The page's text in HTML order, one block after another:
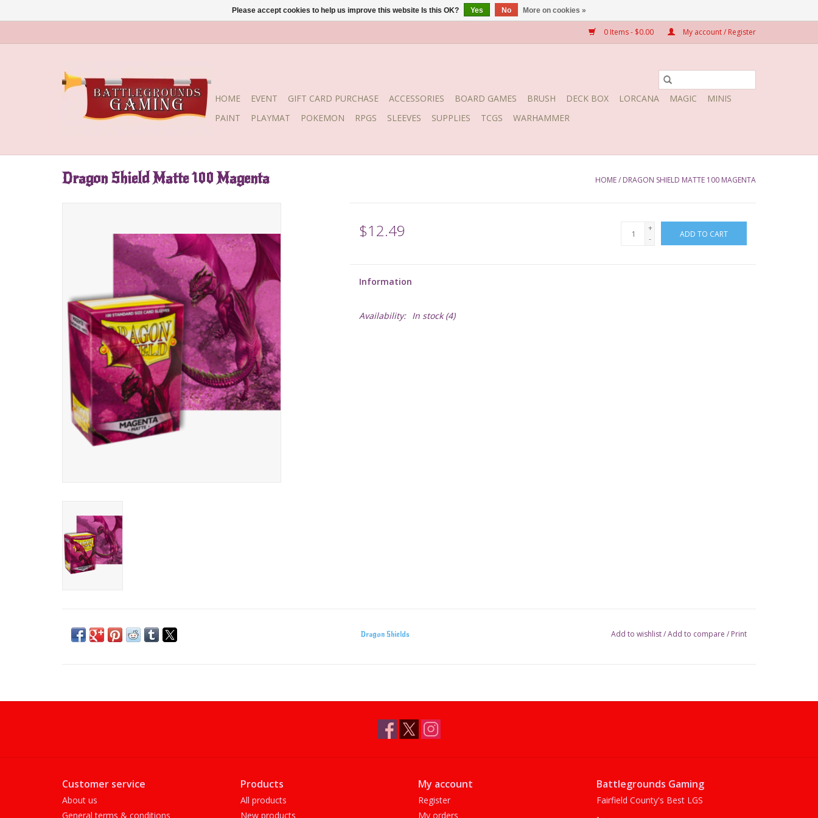
0 Items - $0.00 My account / Register
HOME EVENT GIFT CARD PURCHASE ACCESSORIES BOARD GAMES BRUSH DECK BOX LORCANA MAGIC
MINIS
PAINT
PLAYMAT POKEMON RPGS SLEEVES SUPPLIES TCGS WARHAMMER
Dragon Shield Matte 100 Magenta HOME/ DRAGON SHIELD MATTE 100 MAGENTA
$12.49
+
-
ADD TO CART
Information
Availability: In stock(4)
Dragon Shields Add to wishlist/Add to compare / Print
Customer service
About us
General terms & conditions
Products
All products
New products
My account
Register
My orders
Battlegrounds Gaming
Fairfield County's Best LGS
Please accept cookies to help us improve this website Is this OK? Yes No More on cookies »